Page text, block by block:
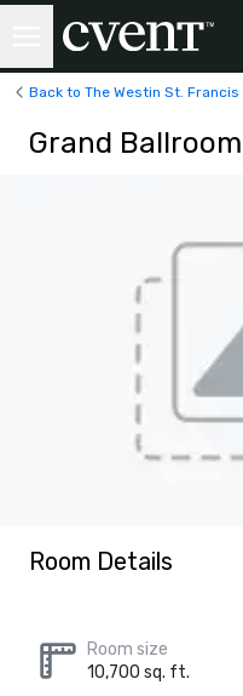
Back to The Westin St.
Grand Ballroom
Room Details
Room size
10,700 sq. ft.